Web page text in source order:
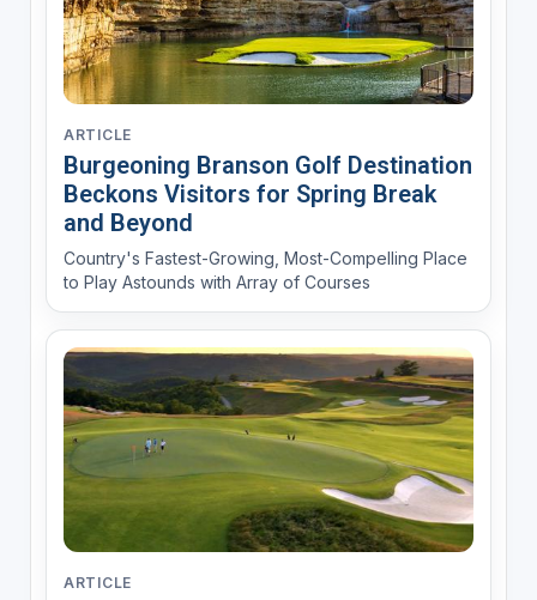
ARTICLE
Burgeoning Branson Golf Destination
Beckons Visitors for Spring Break
and Beyond
Country's Fastest-Growing, Most-Compelling Place
to Play Astounds with Array of Courses
ARTICLE